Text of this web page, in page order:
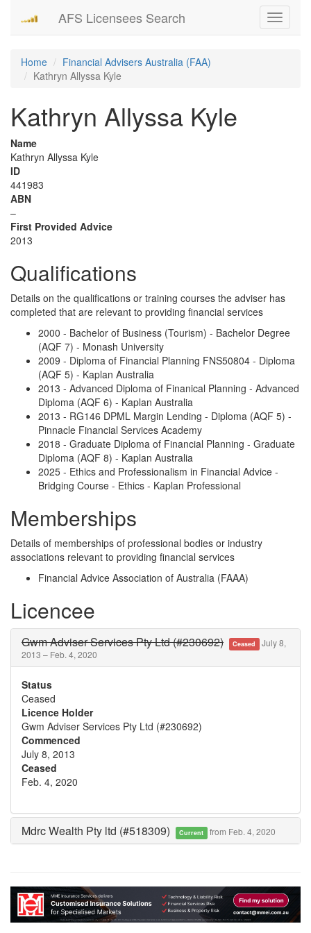
Toggle
AFS Licensees Search
Home
Financial Advisers Australia (FAA)
Kathryn Allyssa Kyle
Kathryn Allyssa Kyle
Name
Kathryn Allyssa Kyle
ID
441983
ABN
–
First Provided Advice
2013
Qualifications
Details on the qualifications or training courses the adviser has
completed that are relevant to providing financial services
2000 - Bachelor of Business (Tourism) - Bachelor Degree
(AQF 7) - Monash University
2009 - Diploma of Financial Planning FNS50804 - Diploma
(AQF 5) - Kaplan Australia
2013 - Advanced Diploma of Finanical Planning - Advanced
Diploma (AQF 6) - Kaplan Australia
2013 - RG146 DPML Margin Lending - Diploma (AQF 5) -
Pinnacle Financial Services Academy
2018 - Graduate Diploma of Financial Planning - Graduate
Diploma (AQF 8) - Kaplan Australia
2025 - Ethics and Professionalism in Financial Advice -
Bridging Course - Ethics - Kaplan Professional
Memberships
Details of memberships of professional bodies or industry
associations relevant to providing financial services
Financial Advice Association of Australia (FAAA)
Licencee
Gwm Adviser Services Pty Ltd (#230692) Ceased July 8,
2013 – Feb. 4, 2020
Status
Ceased
Licence Holder
Gwm Adviser Services Pty Ltd (#230692)
Commenced
July 8, 2013
Ceased
Feb. 4, 2020
Mdrc Wealth Pty ltd (#518309) Current from Feb. 4, 2020